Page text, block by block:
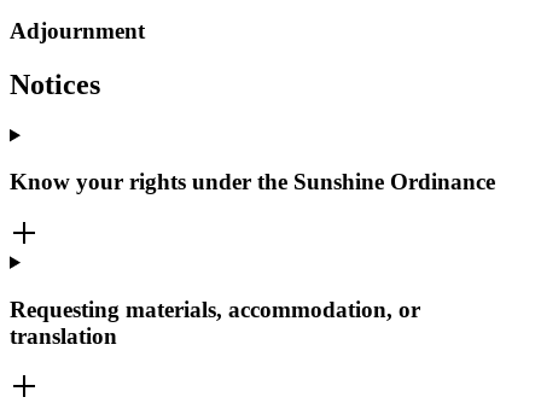
Adjournment
Notices
Know your rights under the Sunshine Ordinance
Requesting materials, accommodation, or
translation